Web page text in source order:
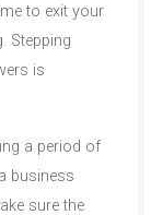
to exit your
Stepping
is
a period of
business
sure the